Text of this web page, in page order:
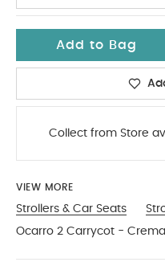
Add to Bag
Collect from Store
VIEW MORE
Strollers & Car Seats
Ocarro 2 Carrycot - Crema